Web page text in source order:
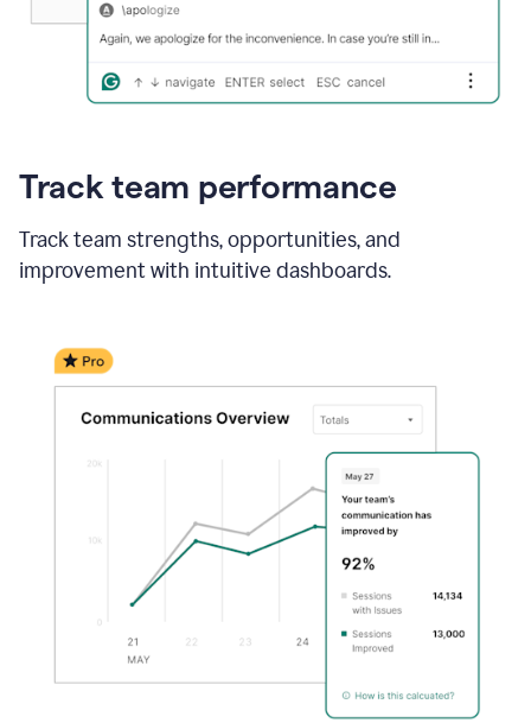
Track team performance
Track team strengths, opportunities, and
improvement with intuitive dashboards.